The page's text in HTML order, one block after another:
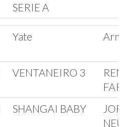
SERIE A
Yate
VENTANEIRO 3
SHANGAI BABY